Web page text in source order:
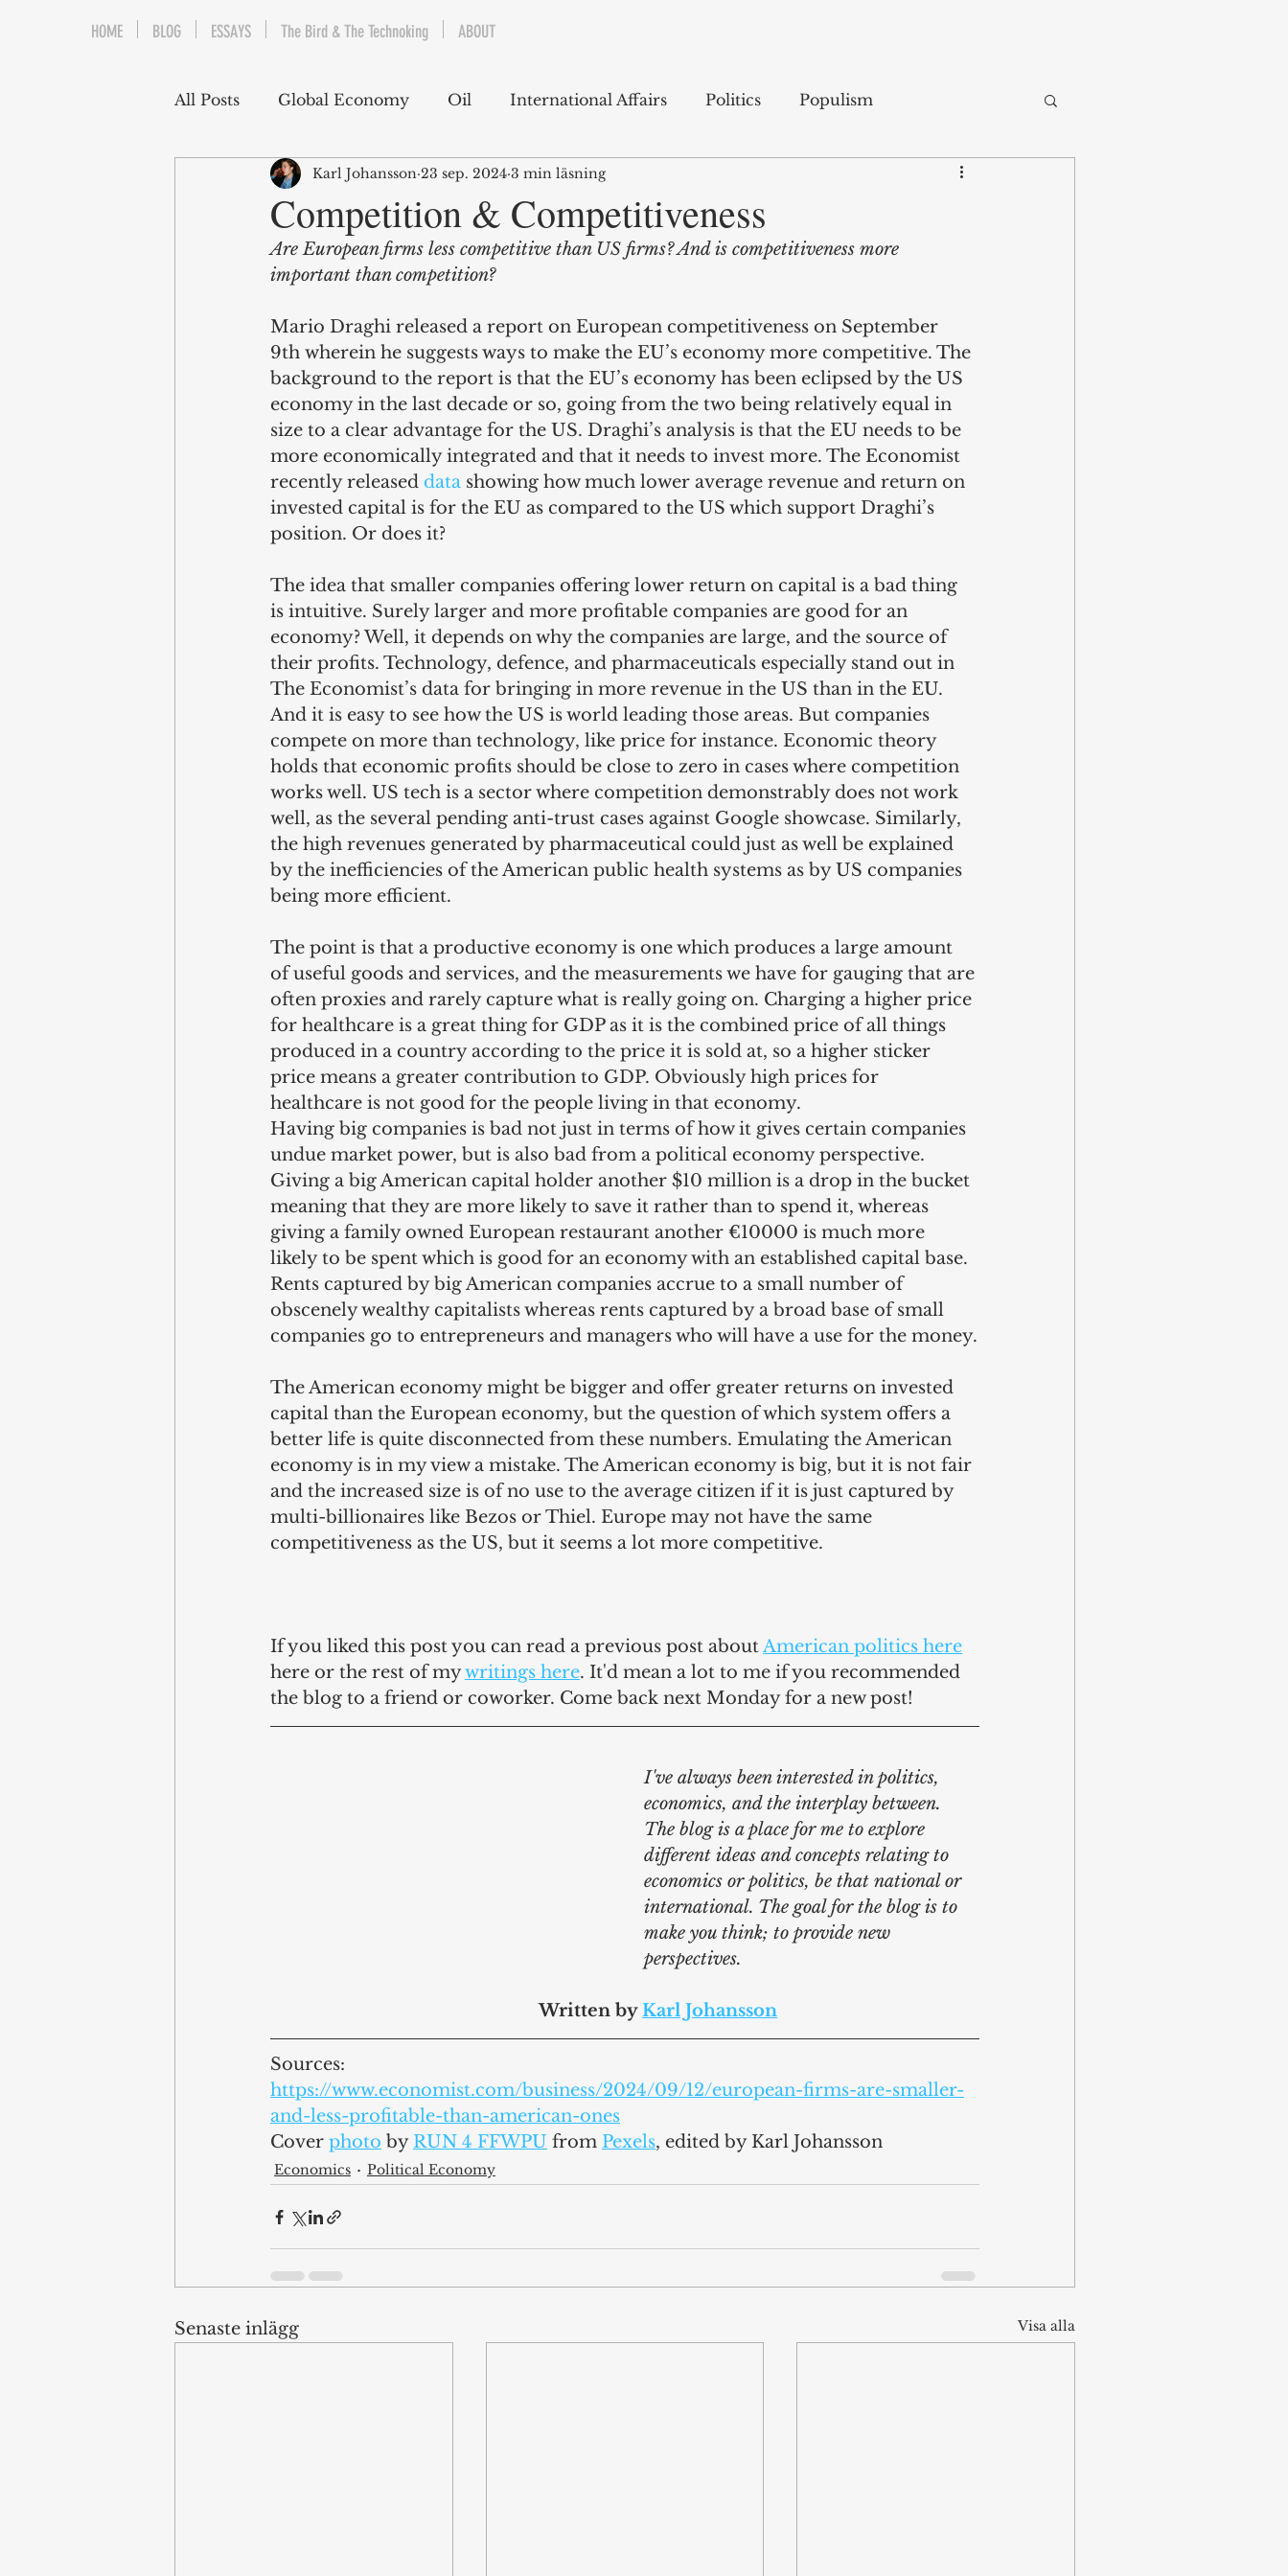
All Posts Global Economy Oil International Affairs Politics Populism
Cryptocurrency Middle East USA Political Economy
Quantitative Easing Films Books Technology Predictions Essay
The Bird & The Technoking
Competition & Competitiveness
Karl Johansson 23 sep. 2024 3 min läsning
Are European firms less competitive than US firms? And is competitiveness more
important than competition?
Mario Draghi released a report on European competitiveness on September
9th wherein he suggests ways to make the EU’s economy more competitive. The
background to the report is that the EU’s economy has been eclipsed by the US
economy in the last decade or so, going from the two being relatively equal in
size to a clear advantage for the US. Draghi’s analysis is that the EU needs to be
more economically integrated and that it needs to invest more. The Economist
recently released data showing how much lower average revenue and return on
invested capital is for the EU as compared to the US which support Draghi’s
position. Or does it?
The idea that smaller companies offering lower return on capital is a bad thing
is intuitive. Surely larger and more profitable companies are good for an
economy? Well, it depends on why the companies are large, and the source of
their profits. Technology, defence, and pharmaceuticals especially stand out in
The Economist’s data for bringing in more revenue in the US than in the EU.
And it is easy to see how the US is world leading those areas. But companies
compete on more than technology, like price for instance. Economic theory
holds that economic profits should be close to zero in cases where competition
works well. US tech is a sector where competition demonstrably does not work
well, as the several pending anti-trust cases against Google showcase. Similarly,
the high revenues generated by pharmaceutical could just as well be explained
by the inefficiencies of the American public health systems as by US companies
being more efficient.
The point is that a productive economy is one which produces a large amount
of useful goods and services, and the measurements we have for gauging that are
often proxies and rarely capture what is really going on. Charging a higher price
for healthcare is a great thing for GDP as it is the combined price of all things
produced in a country according to the price it is sold at, so a higher sticker
price means a greater contribution to GDP. Obviously high prices for
healthcare is not good for the people living in that economy.
Having big companies is bad not just in terms of how it gives certain companies
undue market power, but is also bad from a political economy perspective.
Giving a big American capital holder another $10 million is a drop in the bucket
meaning that they are more likely to save it rather than to spend it, whereas
giving a family owned European restaurant another €10000 is much more
likely to be spent which is good for an economy with an established capital base.
Rents captured by big American companies accrue to a small number of
obscenely wealthy capitalists whereas rents captured by a broad base of small
companies go to entrepreneurs and managers who will have a use for the money.
The American economy might be bigger and offer greater returns on invested
capital than the European economy, but the question of which system offers a
better life is quite disconnected from these numbers. Emulating the American
economy is in my view a mistake. The American economy is big, but it is not fair
and the increased size is of no use to the average citizen if it is just captured by
multi-billionaires like Bezos or Thiel. Europe may not have the same
competitiveness as the US, but it seems a lot more competitive.
If you liked this post you can read a previous post about American politics here
here or the rest of my writings here. It'd mean a lot to me if you recommended
the blog to a friend or coworker. Come back next Monday for a new post!
I've always been interested in politics,
economics, and the interplay between.
The blog is a place for me to explore
different ideas and concepts relating to
economics or politics, be that national or
international. The goal for the blog is to
make you think; to provide new
perspectives.
							Written by
Karl Johansson
Sources:
https://www.economist.com/business/2024/09/12/european-firms-are-smaller-
and-less-profitable-than-american-ones
Cover photo by RUN 4 FFWPU from Pexels, edited by Karl Johansson
Economics Political Economy
Senaste inlägg Visa alla
HOME BLOG ESSAYS The Bird & The Technoking ABOUT